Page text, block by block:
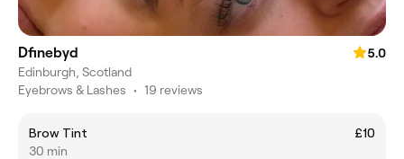
Dfinebyd
5.0
Edinburgh, Scotland
Eyebrows & Lashes • 19 reviews
Brow Tint
£10
30 min